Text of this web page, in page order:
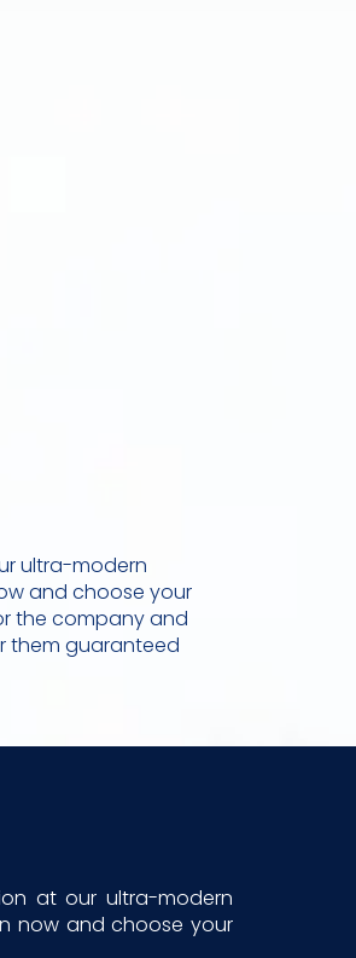
main image in the carousel
Next buttons to move
ultra-modern
and choose your
the company and
them guaranteed
at our ultra-modern
now and choose your